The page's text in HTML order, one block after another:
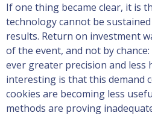
If one thing became clear, it is
technology cannot be
results. Return on investment
of the event, and not by
ever greater precision and less
interesting is that this demand
cookies are becoming less
methods are proving